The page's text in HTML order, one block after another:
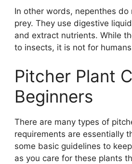
In other words, nepenthes do
prey. They use digestive
and extract nutrients. While
to insects, it is not for
Pitcher Plant
Beginners
There are many types of
requirements are essentially
some basic guidelines to
as you care for these plants